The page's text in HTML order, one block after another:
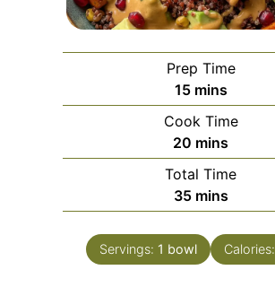
Prep Time
15minutes
mins
Cook Time
20 minutes
mins
Total Time
35minutes
mins
Servings: 1 bowl Calories: